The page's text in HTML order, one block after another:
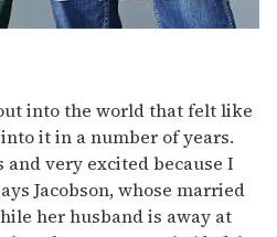
into the world that felt like
it in a number of years.
very excited because I
Jacobson, whose married
her husband is away at